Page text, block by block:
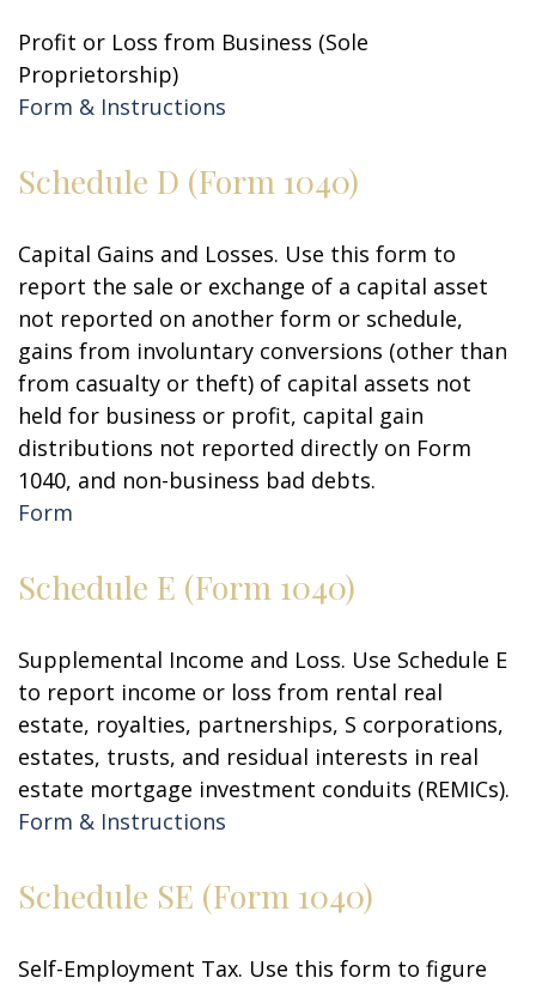
Profit or Loss from Business (Sole
Proprietorship)
Form & Instructions
Schedule D (Form 1040)
Capital Gains and Losses. Use this form to
report the sale or exchange of a capital asset
not reported on another form or schedule,
gains from involuntary conversions (other than
from casualty or theft) of capital assets not
held for business or profit, capital gain
distributions not reported directly on Form
1040, and non-business bad debts.
Form
Schedule E (Form 1040)
Supplemental Income and Loss. Use Schedule E
to report income or loss from rental real
estate, royalties, partnerships, S corporations,
estates, trusts, and residual interests in real
estate mortgage investment conduits (REMICs).
Form & Instructions
Schedule SE (Form 1040)
Self-Employment Tax. Use this form to figure